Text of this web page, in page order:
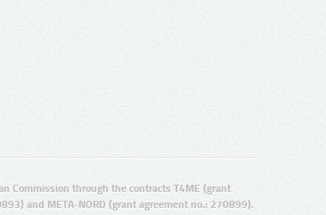
Commission through the contracts T4ME (grant
and META-NORD (grant agreement no.: 270899).